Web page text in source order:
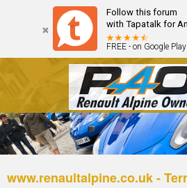
Follow this forum
with Tapatalk for
FREE - on Google Play
Forum The Cars The Club
www.renaultalpine.co.uk -